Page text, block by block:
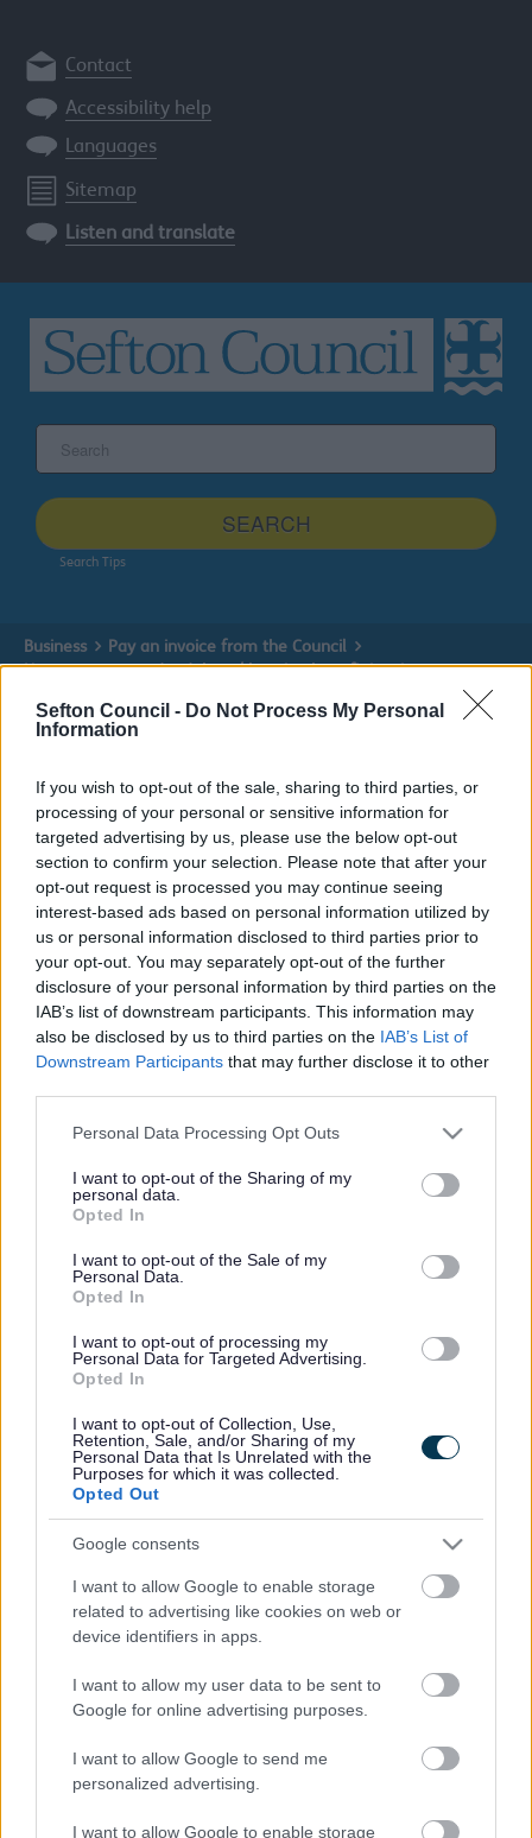
Sefton Council - Do Not Process My Personal
Information
If you wish to opt-out of the sale, sharing to third parties, or
processing of your personal or sensitive information for
targeted advertising by us, please use the below opt-out
section to confirm your selection. Please note that after your
opt-out request is processed you may continue seeing
interest-based ads based on personal information utilized by
us or personal information disclosed to third parties prior to
your opt-out. You may separately opt-out of the further
disclosure of your personal information by third parties on the
IAB’s list of downstream participants. This information may
also be disclosed by us to third parties on the IAB’s List of
Downstream Participants that may further disclose it to other
Please note that this website/app uses one or more Google
not limited to your visit or usage behaviour. You may click to
grant or deny consent to Google and its third-party tags to
use your data for below specified purposes in below Google
consent section.
Personal Data Processing Opt Outs
I want to opt-out of the Sharing of my
personal data.
Opted In
I want to opt-out of the Sale of my
Personal Data.
Opted In
I want to opt-out of processing my
Personal Data for Targeted Advertising.
Opted In
I want to opt-out of Collection, Use,
Retention, Sale, and/or Sharing of my
Personal Data that Is Unrelated with the
Purposes for which it was collected.
Opted Out
Google consents
I want to allow Google to enable storage
related to advertising like cookies on web or
device identifiers in apps.
I want to allow my user data to be sent to
Google for online advertising purposes.
I want to allow Google to send me
personalized advertising.
I want to allow Google to enable storage
Contact
Accessibility help
Languages
Sitemap
Listen and translate
site
SEARCH
Search Tips
Business
Pay an invoice from the Council
How to pay a sundry debtor / housing benefit invoice
Pay an invoice from the Council
How to pay a sundry debtor / housing
benefit invoice
Do it online
Pay onlineext
Invoice enquiry form ext
securepay onlinelink. You should choose the Payment
Type of
Sundry Debtors or Housing Benefit Invoice
per your invoice.
number as your reference.
Alternatively, you may choose one of the options below:
Expand all
1. Direct Bank Transfer, Standing Order or internet
banking
2. Personal Visit
3. Pay Zone/Post Office
4. Payment By Post
6. Payment by Telephone